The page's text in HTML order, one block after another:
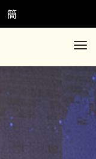
簡